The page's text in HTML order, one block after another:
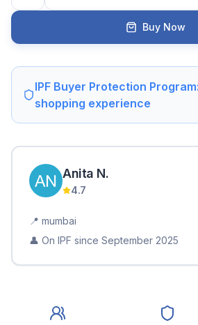
Buy Now
IPF Buyer Protection
shopping experience
Anita N.
4.7
📍 mumbai
👤 On IPF since September 2025